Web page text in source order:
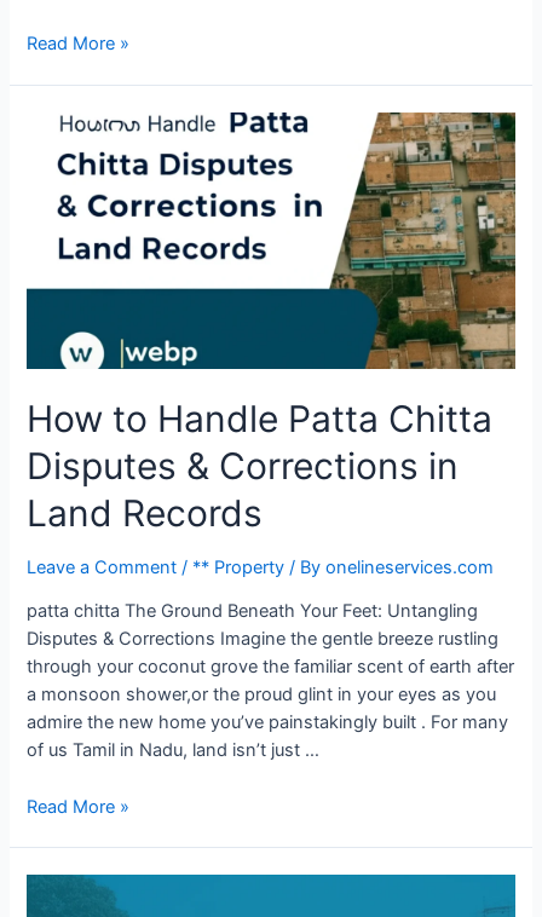
Read More »
How to Handle Patta Chitta
Disputes & Corrections in
Land Records
Leave a Comment / ** Property / Byonelineservices.com
patta chitta The Ground Beneath Your Feet: Untangling
Disputes & Corrections Imagine the gentle breeze rustling
through your coconut grove the familiar scent of earth after
a monsoon shower,or the proud glint in your eyes as you
admire the new home you’ve painstakingly built . For many
of us Tamil in Nadu, land isn’t just …
Read More »